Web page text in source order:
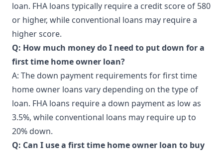
loan. FHA loans typically require a credit score of 580
or higher, while conventional loans may require a
higher score.
Q: How much money do I need to put down for a
first time home owner loan?
A: The down payment requirements for first time
home owner loans vary depending on the type of
loan. FHA loans require a down payment as low as
3.5%, while conventional loans may require up to
20% down.
Q: Can I use a first time home owner loan to buy